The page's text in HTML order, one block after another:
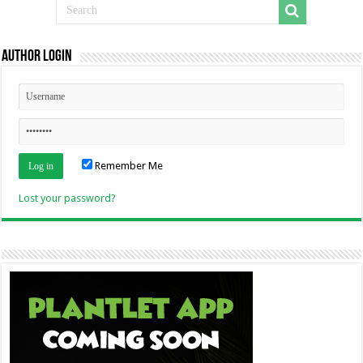
Author Login
Remember Me
Lost your password?